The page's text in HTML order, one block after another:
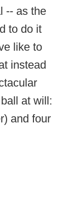
-- as the
to do it
like to
instead
at will:
and four